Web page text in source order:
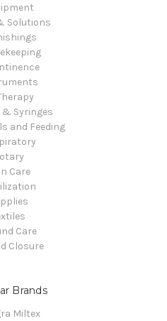
Solutions
& Syringes
and Feeding
Care
Care
Closure
Brands
Miltex